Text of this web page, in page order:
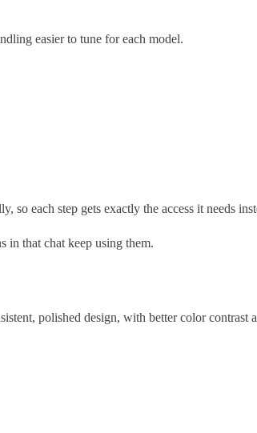
easier to tune for each model.
each step gets exactly the access it needs
in that chat keep using them.
polished design, with better color